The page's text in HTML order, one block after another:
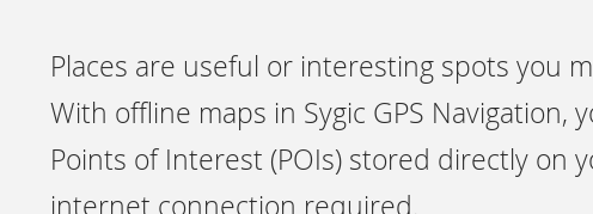
Places are useful or interesting spots you
With offline maps in Sygic GPS Navigation,
Points of Interest (POIs) stored directly on
internet connection required.